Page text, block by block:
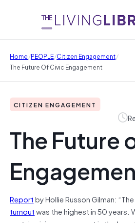
Home/PEOPLE/Citizen Engagement/
The Future Of Civic Engagement
CITIZEN ENGAGEMENT
The Future
Reportby Hollie Russon Gilman:
turnoutwas the highest in 50 years.